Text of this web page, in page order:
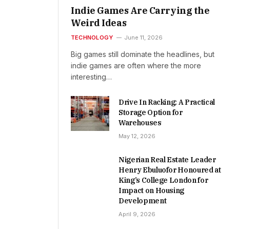
Indie Games Are Carrying the
Weird Ideas
TECHNOLOGY June 11, 2026
Big games still dominate the headlines, but
indie games are often where the more
interesting…
Drive In Racking: A Practical
Storage Option for
Warehouses
May 12, 2026
Nigerian Real Estate Leader
Henry Ebuluofor Honoured at
King’s College London for
Impact on Housing
Development
April 9, 2026